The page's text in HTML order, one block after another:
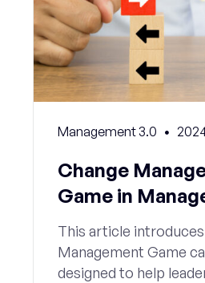
Management 3.0
Change
Game in
This article
Management Game
designed to help